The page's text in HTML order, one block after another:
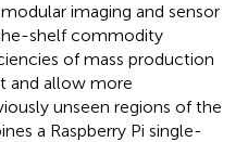
imaging and sensor
shelf commodity
of mass production
and allow more
unseen regions of the
a Raspberry Pi single-